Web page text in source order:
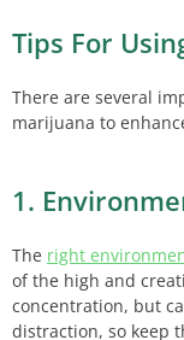
Tips For
There are several
marijuana to
1.
The right
of the high and
concentration, but
distraction, so keep